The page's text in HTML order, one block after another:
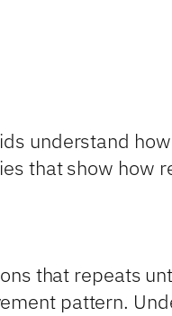
understand
that show how
that repeats
pattern.